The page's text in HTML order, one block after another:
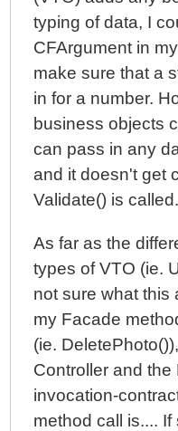
typing of data, I
CFArgument in
make sure that a
in for a number.
business objects
can pass in any
and it doesn't get
Validate() is called.
As far as the
types of VTO (ie.
not sure what this
my Facade
(ie.
Controller and
invocation-
method call is....